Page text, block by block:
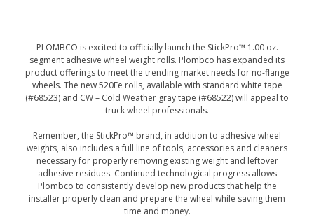
PLOMBCO is excited to officially launch the StickPro™ 1.00 oz.
segment adhesive wheel weight rolls. Plombco has expanded its
product offerings to meet the trending market needs for no-flange
wheels. The new 520Fe rolls, available with standard white tape
(#68523) and CW – Cold Weather gray tape (#68522) will appeal to
truck wheel professionals.
Remember, the StickPro™ brand, in addition to adhesive wheel
weights, also includes a full line of tools, accessories and cleaners
necessary for properly removing existing weight and leftover
adhesive residues. Continued technological progress allows
Plombco to consistently develop new products that help the
installer properly clean and prepare the wheel while saving them
time and money.